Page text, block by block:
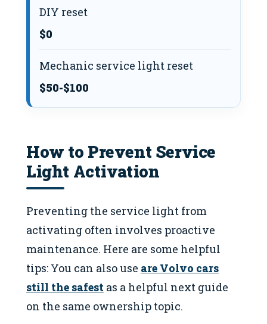
DIY reset
$0
Mechanic service light reset
$50-$100
How to Prevent Service
Light Activation
Preventing the service light from
activating often involves proactive
maintenance. Here are some helpful
tips: You can also use are Volvo cars
still the safest as a helpful next guide
on the same ownership topic.